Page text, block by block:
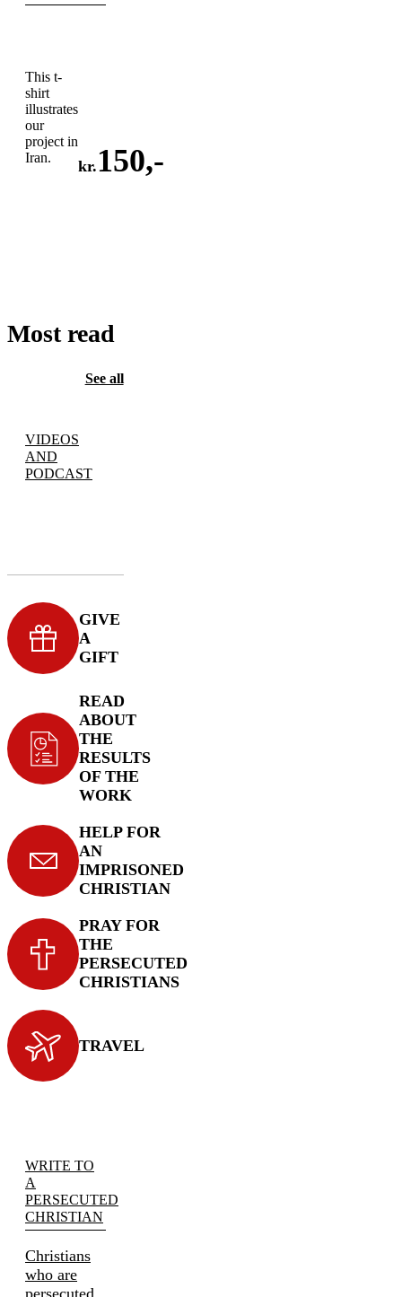
This t-
shirt
illustrates
our
project in
Iran.
kr.150,-
Most read
See all
VIDEOS
AND
PODCAST
GIVE
A
GIFT
READ
ABOUT
THE
RESULTS
OF THE
WORK
HELP FOR
AN
IMPRISONED
CHRISTIAN
PRAY FOR
THE
PERSECUTED
CHRISTIANS
TRAVEL
WRITE TO
A
PERSECUTED
CHRISTIAN
Christians
who are
persecuted